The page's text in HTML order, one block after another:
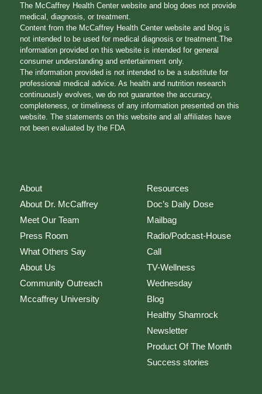
The McCaffrey Health Center website and blog does not provide
medical, diagnosis, or treatment.
Content from the McCaffrey Health Center website and blog is
not intended to be used for medical diagnosis or treatment.The
information provided on this website is intended for general
consumer understanding and entertainment only.
The information provided is not intended to be a substitute for
professional medical advice. As health and nutrition research
continuously evolves, we do not guarantee the accuracy,
completeness, or timeliness of any information presented on this
website. The statements on this website and all affiliates have
not been evaluated by the FDA
About
About Dr. McCaffrey
Meet Our Team
Press Room
What Others Say
About Us
Community Outreach
Mccaffrey University
Resources
Doc’s Daily Dose
Mailbag
Radio/Podcast-House
Call
TV-Wellness
Wednesday
Blog
Healthy Shamrock
Newsletter
Product Of The Month
Success stories